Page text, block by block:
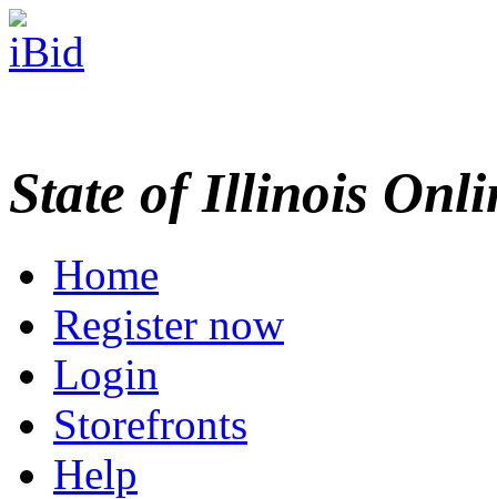
State of Illinois
Home
Register now
Login
Storefronts
Help